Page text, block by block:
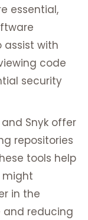
essential,
assist with
code
security
Snyk offer
repositories
tools help
might
in the
and reducing